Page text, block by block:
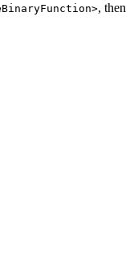
, then